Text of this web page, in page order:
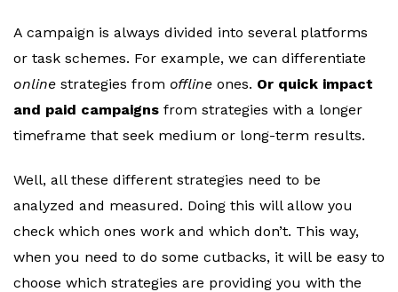
A campaign is always divided into several platforms
or task schemes. For example, we can differentiate
online strategies from offline ones. Or quick impact
and paid campaigns from strategies with a longer
timeframe that seek medium or long-term results.
Well, all these different strategies need to be
analyzed and measured. Doing this will allow you
check which ones work and which don’t. This way,
when you need to do some cutbacks, it will be easy to
choose which strategies are providing you with the